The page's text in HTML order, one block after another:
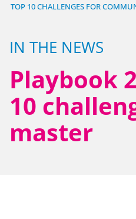
reputation research
TOP 10 CHALLENGES FOR
IN THE NEWS
Playbook
10
master